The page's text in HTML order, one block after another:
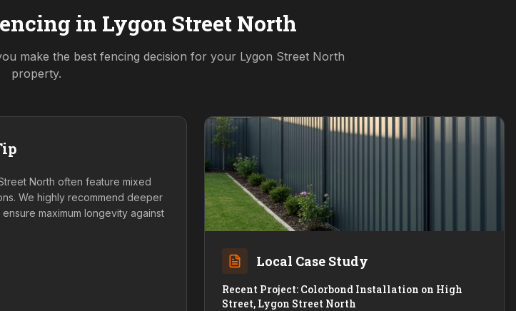
in Lygon Street North
make the best fencing decision for your Lygon Street North
property.
North often feature mixed
We highly recommend deeper
maximum longevity against
Local Case Study
Recent Project: Colorbond Installation on High
Street, Lygon Street North